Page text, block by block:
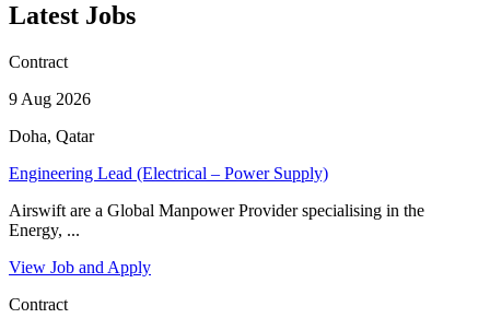
Latest Jobs
Contract
9 Aug 2026
Doha, Qatar
Engineering Lead (Electrical – Power Supply)
Airswift are a Global Manpower Provider specialising in the
Energy, ...
View Job and Apply
Contract